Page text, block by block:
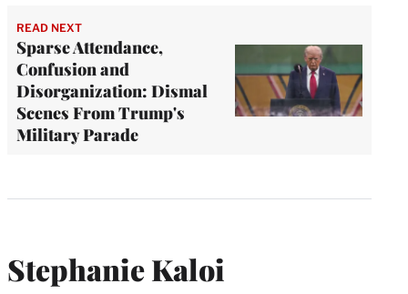
READ NEXT
Sparse Attendance,
Confusion and
Disorganization: Dismal
Scenes From Trump's
Military Parade
Stephanie Kaloi